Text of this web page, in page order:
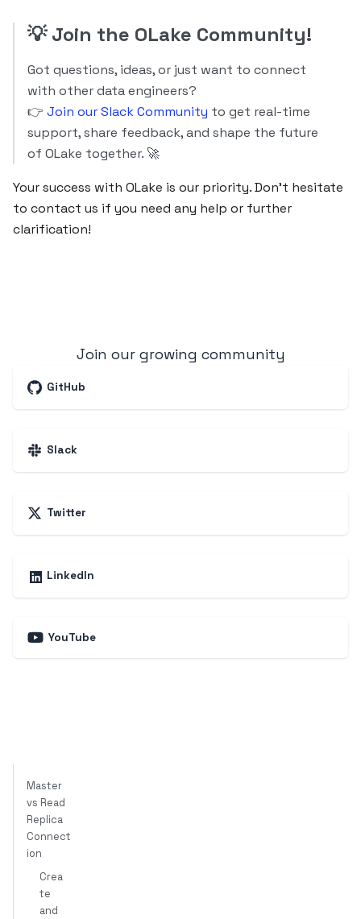
💡Join the OLake Community!
Got questions, ideas, or just want to connect
with other data engineers?
👉 Join our Slack Community to get real-time
support, share feedback, and shape the future
of OLake together. 🚀
Your success with OLake is our priority. Don’t hesitate
to contact us if you need any help or further
clarification!
Join our growing community
GitHub
Slack
Twitter
LinkedIn
YouTube
Master
vs Read
Replica
Connect
ion
Crea
te
and